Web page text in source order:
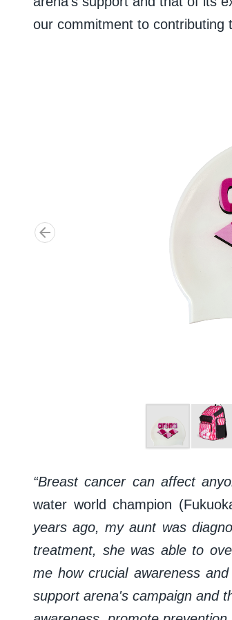
our commitment to contributing
“Breast cancer can affect
water world champion
years ago, my aunt was
treatment, she was able to
me how crucial awareness
support arena's campaign and